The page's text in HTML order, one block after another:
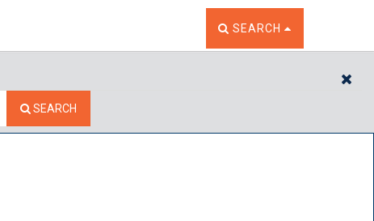
TOGGLE THE SEARCH
SEARCH
SEARCH